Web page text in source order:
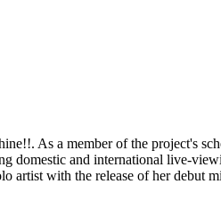
As a member of the project's
and international live-
artist with the release of her debut